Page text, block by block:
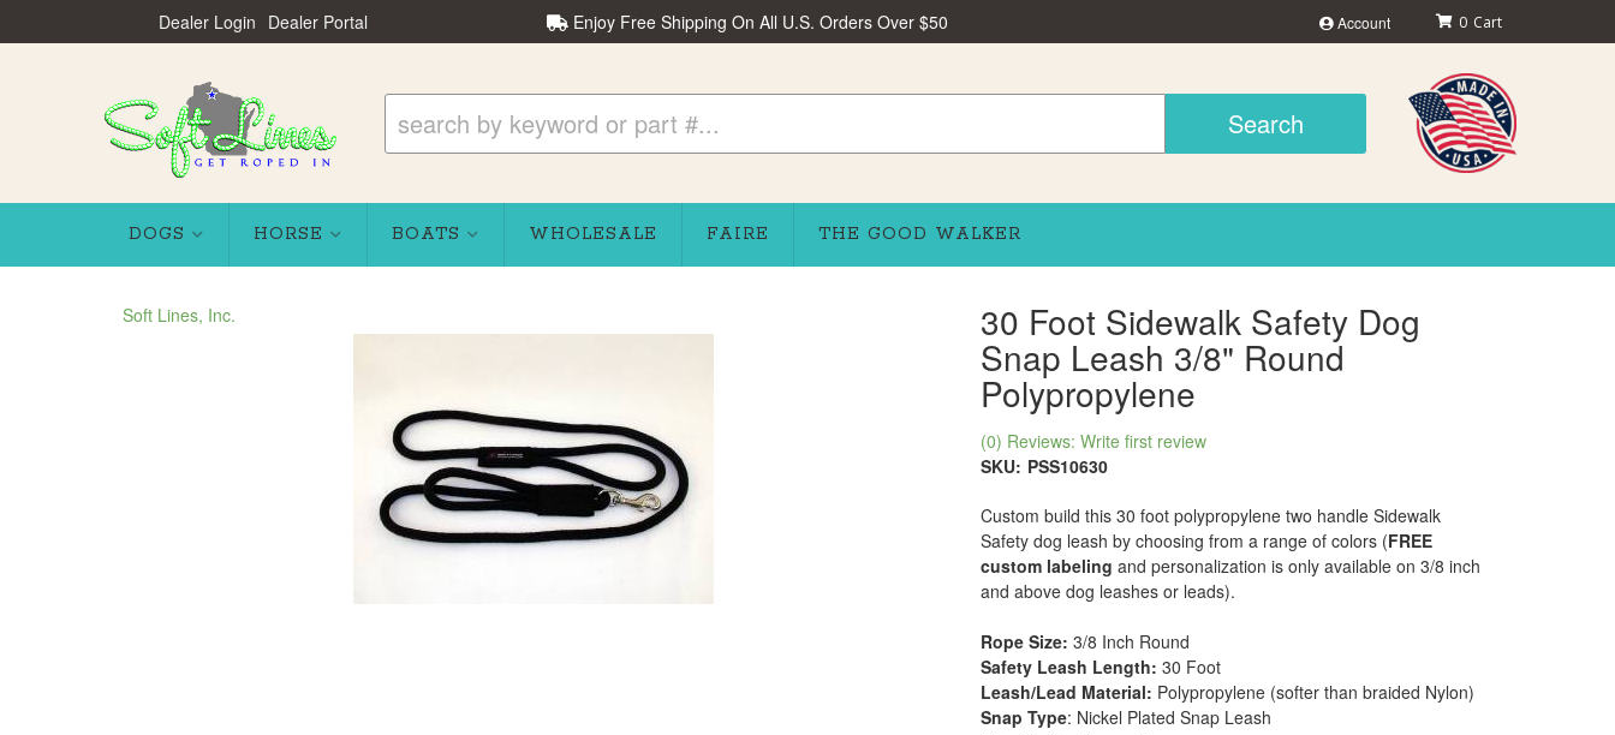
Dealer Login Dealer Portal Enjoy Free Shipping On All U.S. Orders Over $50 Account 0
Search
DOGS HORSE BOATS WHOLESALE FAIRE THE GOOD WALKER
Soft Lines, Inc. 30 Foot Sidewalk Safety Dog
Snap Leash 3/8" Round
Polypropylene
(0) Reviews: Write first review
SKU: PSS10630
Custom build this 30 foot polypropylene two handle Sidewalk
Safety dog leash by choosing from a range of colors (FREE
custom labeling and personalization is only available on 3/8 inch
and above dog leashes or leads).
Rope Size: 3/8 Inch Round
Safety Leash Length: 30 Foot
Leash/Lead Material: Polypropylene (softer than braided Nylon)
Snap Type: Nickel Plated Snap Leash